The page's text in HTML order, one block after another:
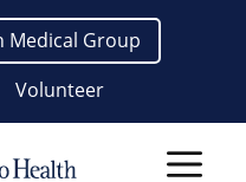
Medical Group
Volunteer